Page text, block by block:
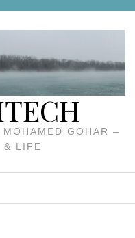
GOHAR –
& LIFE